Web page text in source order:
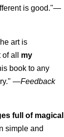
is good."—
art is
all my
book to any
—Feedback
full of magical
simple and